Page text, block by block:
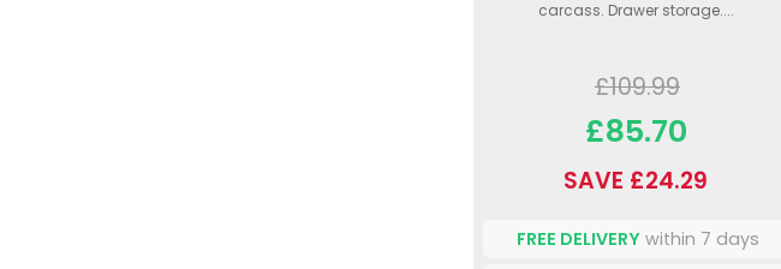
carcass. Drawer storage....
£109.99
£85.70
SAVE £24.29
FREE DELIVERY within 7 days